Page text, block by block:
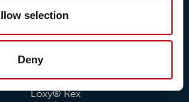
selection
Deny
Products
Loxy® Rex